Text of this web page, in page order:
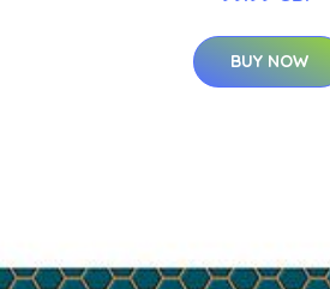
BUY NOW